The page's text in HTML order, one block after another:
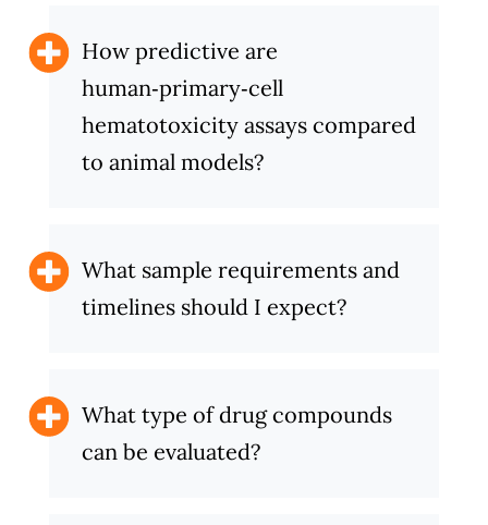
How predictive are
human‑primary‑cell
hematotoxicity assays compared
to animal models?
What sample requirements and
timelines should I expect?
What type of drug compounds
can be evaluated?